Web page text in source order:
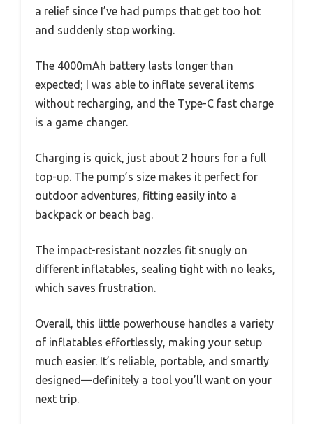
a relief since I’ve had pumps that get too hot
and suddenly stop working.
The 4000mAh battery lasts longer than
expected; I was able to inflate several items
without recharging, and the Type-C fast charge
is a game changer.
Charging is quick, just about 2 hours for a full
top-up. The pump’s size makes it perfect for
outdoor adventures, fitting easily into a
backpack or beach bag.
The impact-resistant nozzles fit snugly on
different inflatables, sealing tight with no leaks,
which saves frustration.
Overall, this little powerhouse handles a variety
of inflatables effortlessly, making your setup
much easier. It’s reliable, portable, and smartly
designed—definitely a tool you’ll want on your
next trip.